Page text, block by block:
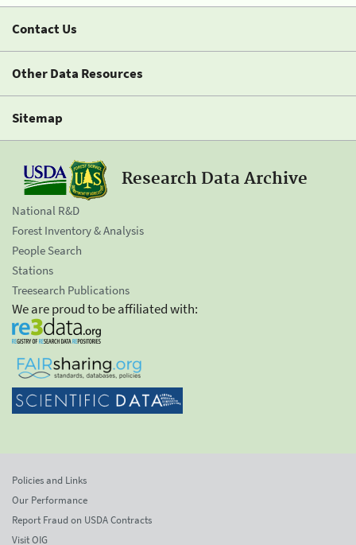
Contact Us
Other Data Resources
Sitemap
Research Data Archive
National R&D
Forest Inventory & Analysis
People Search
Stations
Treesearch Publications
We are proud to be affiliated with:
Policies and Links
Our Performance
Report Fraud on USDA Contracts
Visit OIG